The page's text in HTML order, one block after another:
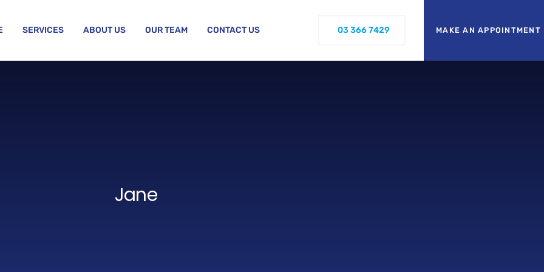
SERVICES ABOUT US OUR TEAM CONTACT US 03 366 7429 MAKE AN APPOINTMENT
Jane